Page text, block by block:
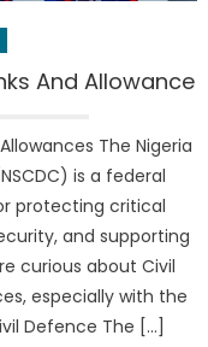
And Allowance
The Nigeria
is a federal
protecting critical
and supporting
curious about Civil
especially with the
Defence The […]